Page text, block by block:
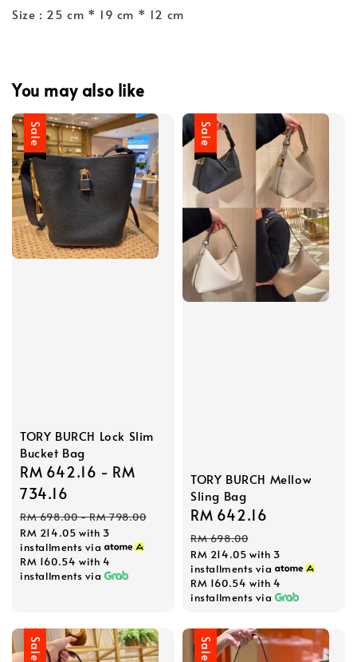
Size : 25 cm * 19 cm * 12 cm
You may also like
Sale
TORY BURCH Lock Slim
Bucket Bag
Sale
price
RM 642.16 - RM
734.16
Regular
price
RM 698.00-RM 798.00
RM 214.05 with 3
installments via
RM 160.54 with 4
installments via
Sale
TORY BURCH Mellow
Sling Bag
Sale
price
RM 642.16
RM 698.00
RM 214.05 with 3
installments via
RM 160.54 with 4
installments via
Sale Sale